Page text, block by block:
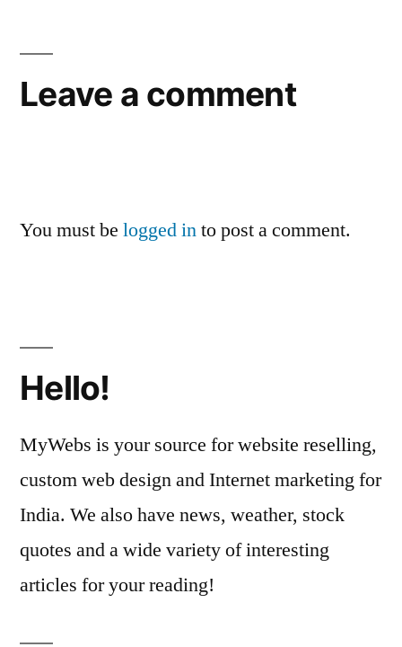
Leave a comment
You must be logged into post a comment.
Hello!
MyWebs is your source for website reselling,
custom web design and Internet marketing for
India. We also have news, weather, stock
quotes and a wide variety of interesting
articles for your reading!